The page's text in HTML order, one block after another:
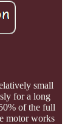
small
for a long
of the full
motor works